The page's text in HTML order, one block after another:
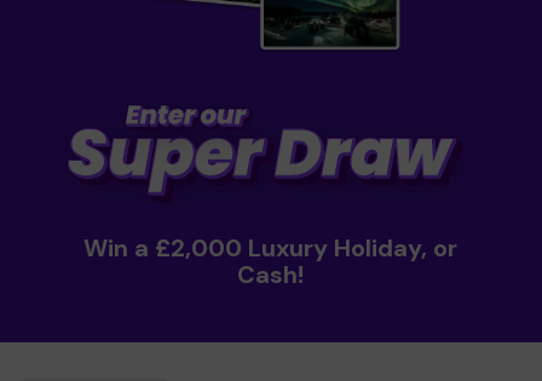
Win a £2,000 Luxury Holiday, or
Cash!